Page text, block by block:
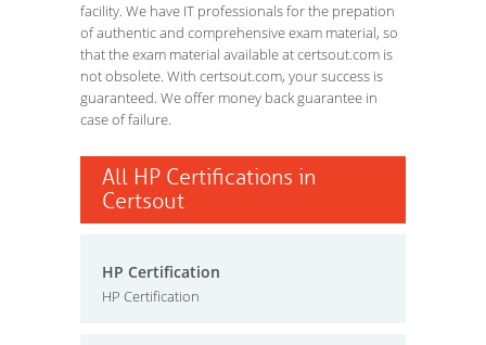
facility. We have IT professionals for the prepation
of authentic and comprehensive exam material, so
that the exam material available at certsout.com is
not obsolete. With certsout.com, your success is
guaranteed. We offer money back guarantee in
case of failure.
All HP Certifications in
Certsout
HP Certification
HP Certification